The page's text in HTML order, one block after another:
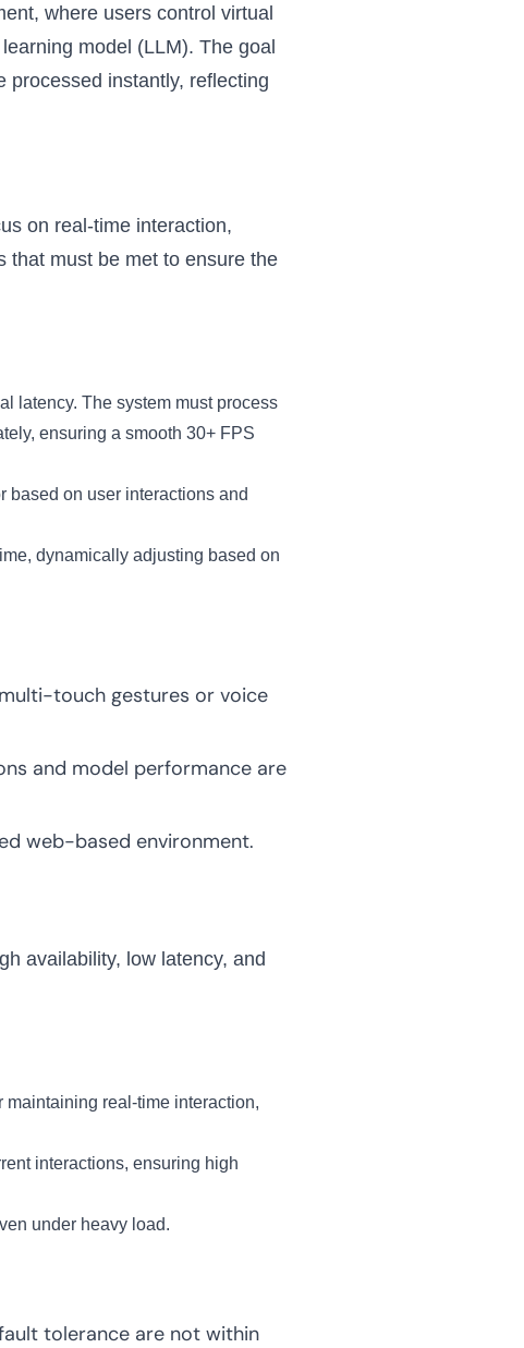
where users control virtual
model (LLM). The goal
processed instantly, reflecting
on real-time interaction,
that must be met to ensure the
latency. The system must process
ensuring a smooth 30+ FPS
based on user interactions and
dynamically adjusting based on
touch gestures or voice
and model performance are
web-based environment.
availability, low latency, and
real-time interaction,
interactions, ensuring high
under heavy load.
tolerance are not within